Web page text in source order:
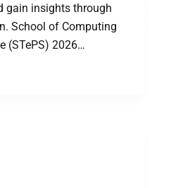
gain insights through
School of Computing
(STePS) 2026…